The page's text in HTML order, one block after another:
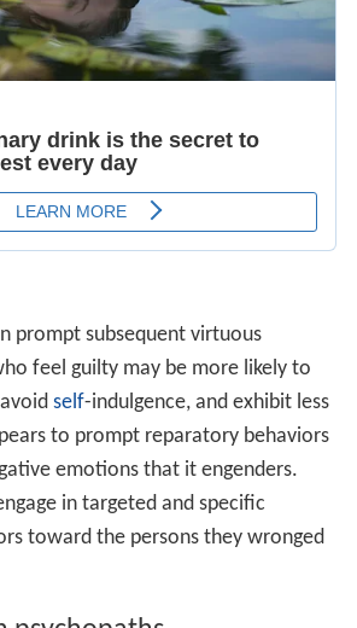
lack any true sense of
harm they may have caused others.
their behavior,blamesomeone
A person with psychopathy has
to his or herself and to others.
to plan ahead for the future. An
will never find themselves at
will do whatever it takes to benefit
would have no reason to find
for something that they did with the
another person. To a person high in
actions can always be rationalized to
person. This is seen by
of a lack of moral reasoning (in
majority of humans), an inability to
in a moral framework, and an